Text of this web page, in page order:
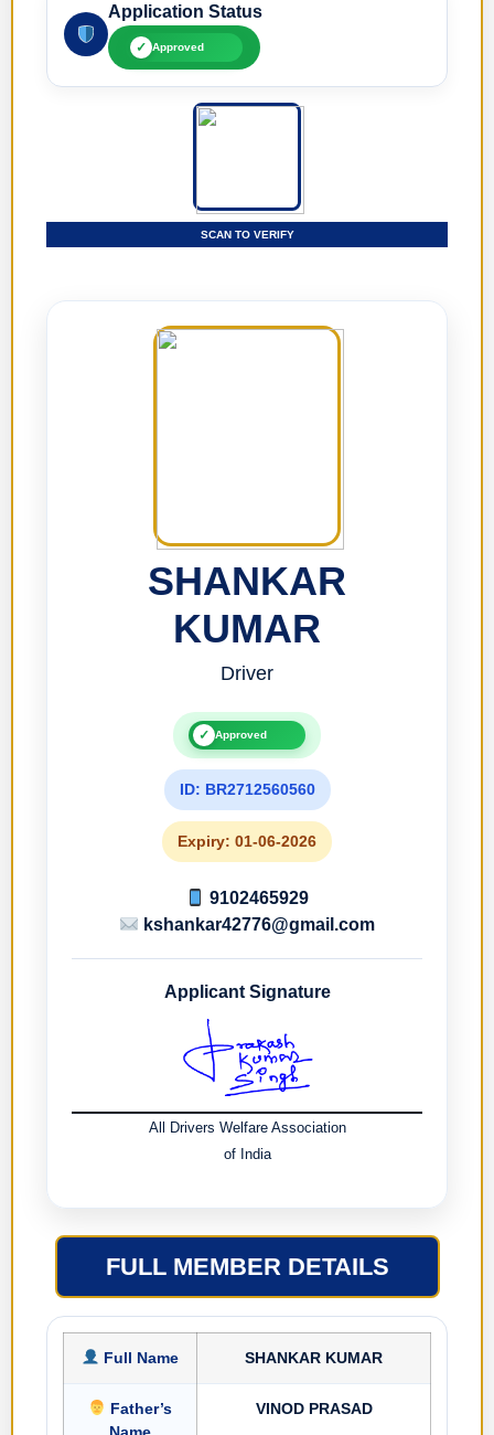
Application Status
✓ Approved
SCAN TO VERIFY
SHANKAR
KUMAR
Driver
✓ Approved
ID: BR2712560560
Expiry: 01-06-2026
9102465929
kshankar42776@gmail.com
Applicant Signature
All Drivers Welfare Association
of India
FULL MEMBER DETAILS
Full Name SHANKAR KUMAR
Father’s
VINOD PRASAD